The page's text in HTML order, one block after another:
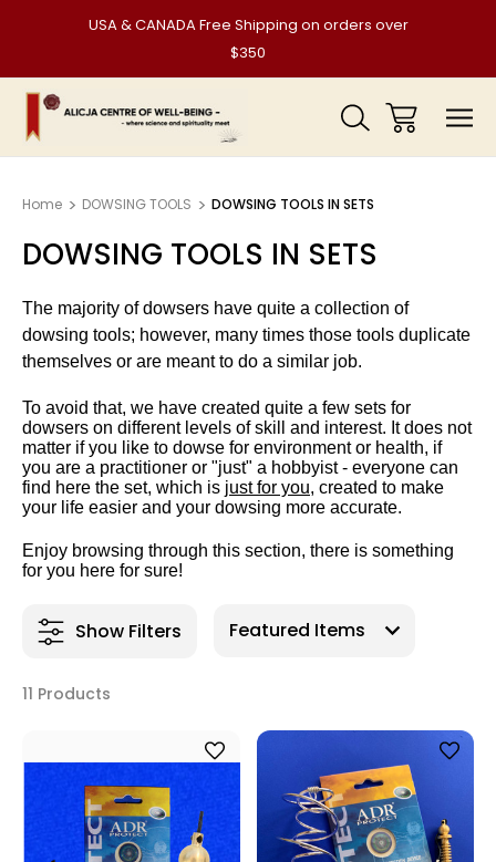
USA & CANADA Free Shipping on orders over
$350
Home DOWSING TOOLS DOWSING TOOLS IN SETS
DOWSING TOOLS IN SETS
The majority of dowsers have quite a collection of
dowsing tools; however, many times those tools duplicate
themselves or are meant to do a similar job.
To avoid that, we have created quite a few sets for
dowsers on different levels of skill and interest. It does not
matter if you like to dowse for environment or health, if
you are a practitioner or "just" a hobbyist - everyone can
find here the set, which is just for you, created to make
your life easier and your dowsing more accurate.
Enjoy browsing through this section, there is something
for you here for sure!
Show Filters
11 Products